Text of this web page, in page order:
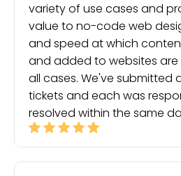
variety of use cases and
value to no-code web
and speed at which
and added to websites are
all cases. We've submitted
tickets and each was
resolved within the same